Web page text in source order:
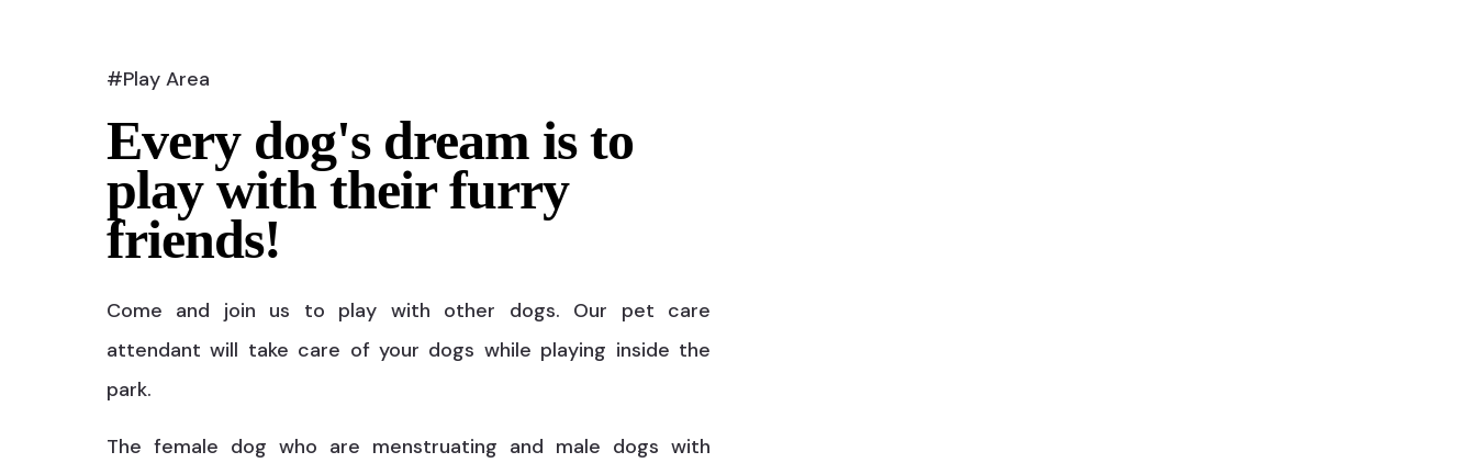
#Play Area
Every dog's dream is to
play with their furry
friends!
Come and join us to play with other dogs. Our pet care
attendant will take care of your dogs while playing inside the
park.
The female dog who are menstruating and male dogs with